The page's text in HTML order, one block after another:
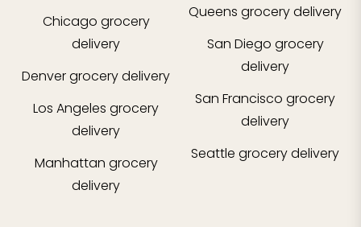
Chicago grocery
delivery
Denvergrocery delivery
Los Angeles grocery
delivery
Manhattan grocery
delivery
Queens grocery delivery
San Diego grocery
delivery
San Francisco grocery
delivery
Seattle grocery delivery